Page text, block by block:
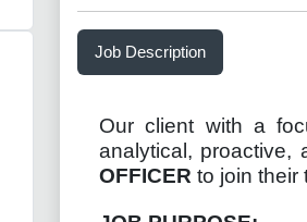
Job Description
Our client with a
analytical, proactive,
OFFICER to join their